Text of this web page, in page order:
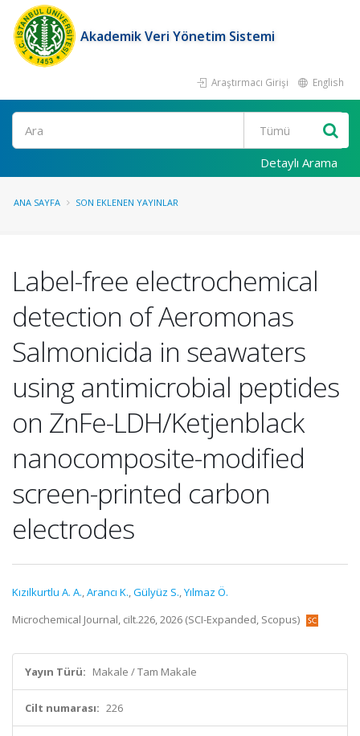
Akademik Veri Yönetim Sistemi
Araştırmacı Girişi English
Ara
Detaylı Arama
ANA SAYFA SON EKLENEN YAYINLAR
Label-free electrochemical
detection of Aeromonas
Salmonicida in seawaters
using antimicrobial peptides
on ZnFe-LDH/Ketjenblack
nanocomposite-modified
screen-printed carbon
electrodes
Kızılkurtlu A. A.,Arancı K.,Gülyüz S.,Yılmaz Ö.
Microchemical Journal, cilt.226, 2026 (SCI-Expanded, Scopus)
Yayın Türü: Makale / Tam Makale
Cilt numarası: 226